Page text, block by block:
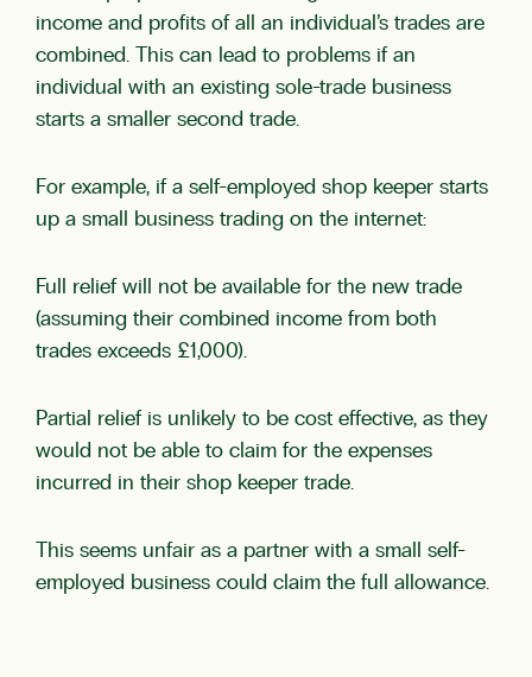
income and profits of all an individual’s trades are
combined. This can lead to problems if an
individual with an existing sole-trade business
starts a smaller second trade.
For example, if a self-employed shop keeper starts
up a small business trading on the internet:
Full relief will not be available for the new trade
(assuming their combined income from both
trades exceeds £1,000).
Partial relief is unlikely to be cost effective, as they
would not be able to claim for the expenses
incurred in their shop keeper trade.
This seems unfair as a partner with a small self-
employed business could claim the full allowance.